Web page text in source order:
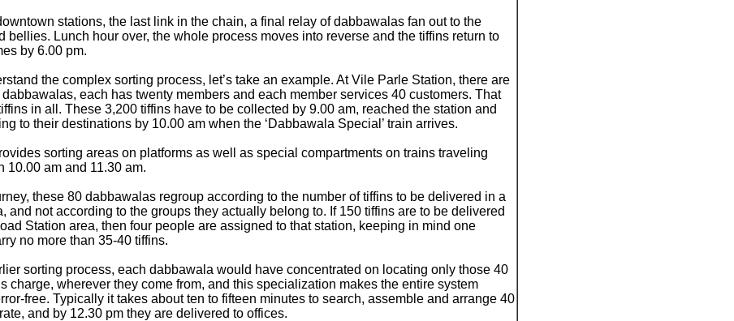
stations, the last link in the chain, a final relay of dabbawalas fan out to the
bellies. Lunch hour over, the whole process moves into reverse and the tiffins return to
by 6.00 pm.
the complex sorting process, let’s take an example. At Vile Parle Station, there are
each has twenty members and each member services 40 customers. That
in all. These 3,200 tiffins have to be collected by 9.00 am, reached the station and
to their destinations by 10.00 am when the ‘Dabbawala Special’ train arrives.
sorting areas on platforms as well as special compartments on trains traveling
10.00 am and 11.30 am.
these 80 dabbawalas regroup according to the number of tiffins to be delivered in a
and not according to the groups they actually belong to. If 150 tiffins are to be delivered
Station area, then four people are assigned to that station, keeping in mind one
no more than 35-40 tiffins.
sorting process, each dabbawala would have concentrated on locating only those 40
charge, wherever they come from, and this specialization makes the entire system
free. Typically it takes about ten to fifteen minutes to search, assemble and arrange 40
and by 12.30 pm they are delivered to offices.